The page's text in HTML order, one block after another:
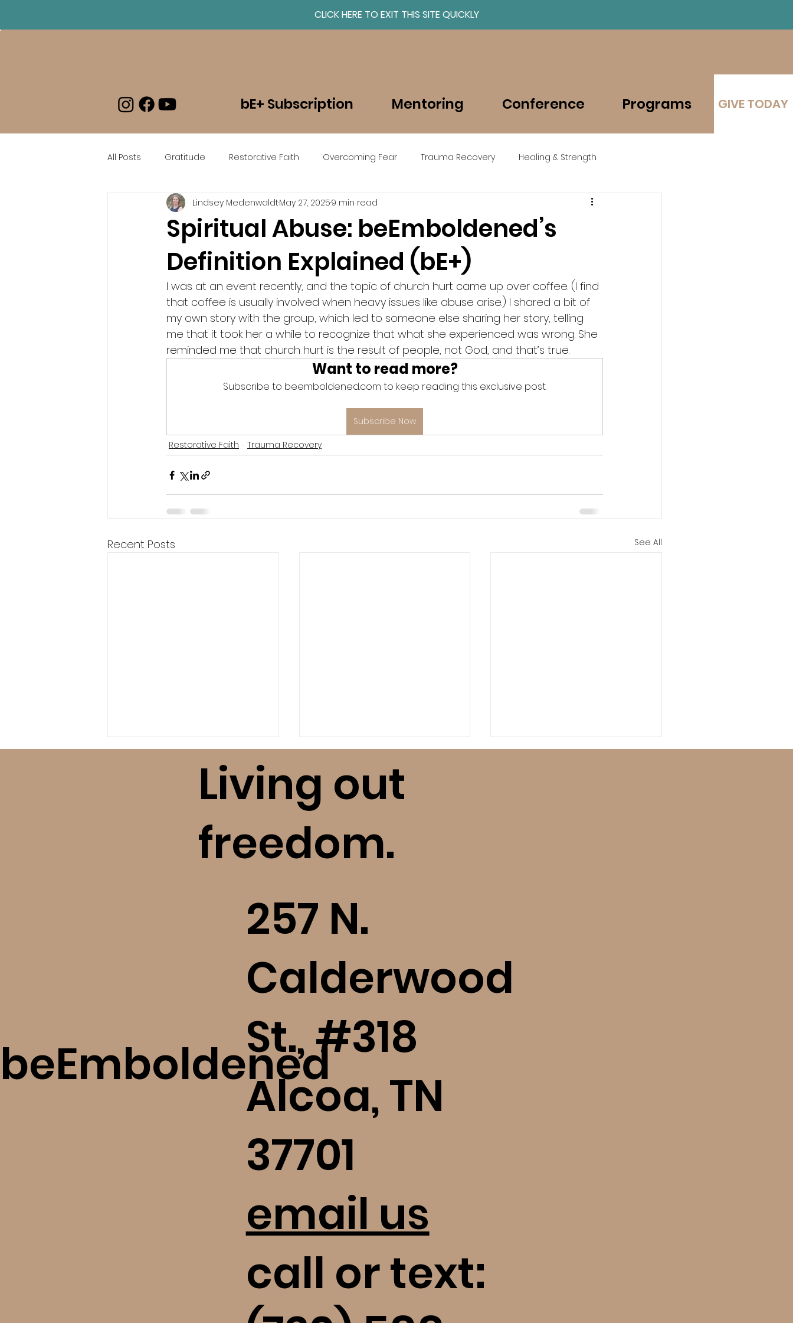
CLICK HERE TO EXIT THIS SITE QUICKLY
bE+ Subscription Mentoring Conference Programs GIVE TODAY
All Posts Gratitude Restorative Faith Overcoming Fear Trauma Recovery Healing & Strength
beEmboldened En Espanol beEmboldened en Espanol
Spiritual Abuse: beEmboldened’s
Definition Explained (bE+)
Lindsey MedenwaldtMay 27, 20259 min read
I was at an event recently, and the topic of church hurt came up over coffee. (I find
that coffee is usually involved when heavy issues like abuse arise.) I shared a bit of
my own story with the group, which led to someone else sharing her story, telling
me that it took her a while to recognize that what she experienced was wrong. She
reminded me that church hurt is the result of people, not God, and that’s true.
Want to read more?
Subscribe to beemboldened.com to keep reading this exclusive post.
Subscribe Now
Restorative Faith
Trauma Recovery
Recent Posts See All
Finding Freedom After A
Bethel: How to Digest,
beEmboldened
Living out
freedom.
​257 N.
Calderwood
St., #318
Alcoa, TN
37701
email us
call or text: